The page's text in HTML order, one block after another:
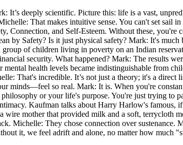
deeply scientific. Picture this: life is a vast,
That makes intuitive sense. You can't set sail
Connection, and Self-Esteem. Without these, you're
by Safety? Is it just physical safety? Mark: It's much
of children living in poverty on an Indian
security. What happened? Mark: The results
health levels became indistinguishable from
That's incredible. It’s not just a theory; it's a direct
minds—feel so real. Mark: It is. When you're
or your life's purpose. You're just trying to
Kaufman talks about Harry Harlow's famous,
mother that provided milk and a soft, terrycloth
Michelle: They chose connection over sustenance.
it, we feel adrift and alone, no matter how much